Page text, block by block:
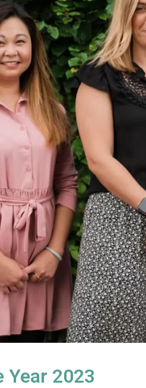
Year 2023